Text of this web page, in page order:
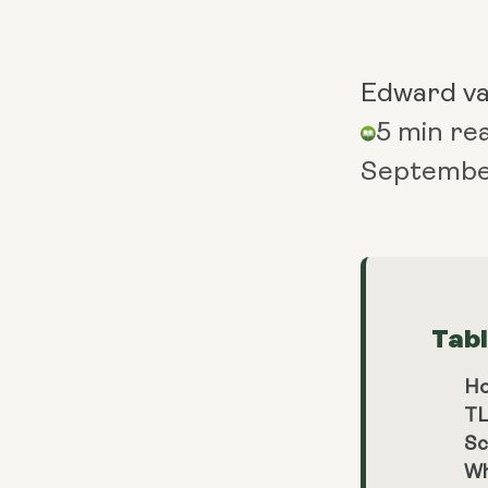
Edward
5 min